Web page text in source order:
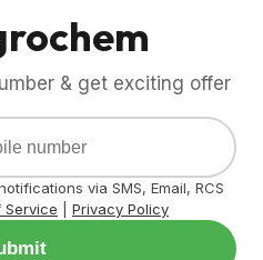
& get exciting offer
via SMS, Email, RCS
Service Privacy Policy